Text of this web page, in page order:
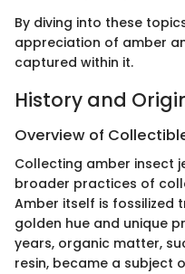
By diving into these
appreciation of amber
captured within it.
History and
Overview of
Collecting amber insect
broader practices of
Amber itself is fossilized
golden hue and unique
years, organic matter,
resin, became a subject